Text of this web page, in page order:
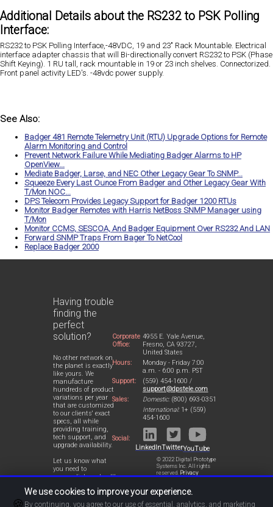
Additional Details about the RS232 to PSK Polling
Interface:
RS232 to PSK Polling Interface,-48VDC, 19 and 23" Rack Mountable. Electrical
interface adapter chassis that will Bi-directionally convert RS232 to PSK (Phase
Shift Keying). 1 RU tall, rack mountable in 19 or 23 inch shelves. Connectorized.
Front panel activity LED's. -48vdc power supply.
See Also:
Badger 481 Remote Telemetry Unit (RTU) Upgrade Options for Remote
Alarm Monitoring and Control
Prevent Network Failure While Mediating Badger Alarms to HP
OpenView...
Mediate Badger, Larse, and NEC Other Legacy Gear To SNMP...
Squeeze Every Last Ounce From Badger and Other Legacy Gear With
T/Mon NOC...
DPS Telecom Provides Legacy Support for Badger 1200 RTUs
Monitor Badger Remotes with Harris NetBoss SNMP Manager using
T/Mon
Monitor CCMS, SESCOA, And Badger Equipment Over RS232 And LAN
Forward SNMP Traps From Bager To NetCool
Replace Badger 2000
Having trouble
finding the
perfect
solution?
No other network on
the planet is exactly
like yours. We
manufacture
hundreds of product
variations per year
that are customized
to our clients' exact
specs, all while
providing training,
tech support, and
upgrade availability.
Let us know what
you need to
accomplish and we'll
design a perfect-fit
solution for your
Corporate
Office:
4955 E. Yale Avenue,
Fresno, CA 93727,
United States
Hours:
Monday - Friday 7:00
a.m. - 6:00 p.m. PST
Support:
(559) 454-1600 /
support@dpstele.com
Sales:
Domestic:(800) 693-0351
International:1+ (559)
454-1600
Social:
LinkedInTwitterYouTube
© 2022 Digital Prototype
Systems Inc. All rights
reserved. Privacy
Statement
🍪
We use cookies to improve your experience.
By continuing, you agree to our use of essential, analytics, and marketing